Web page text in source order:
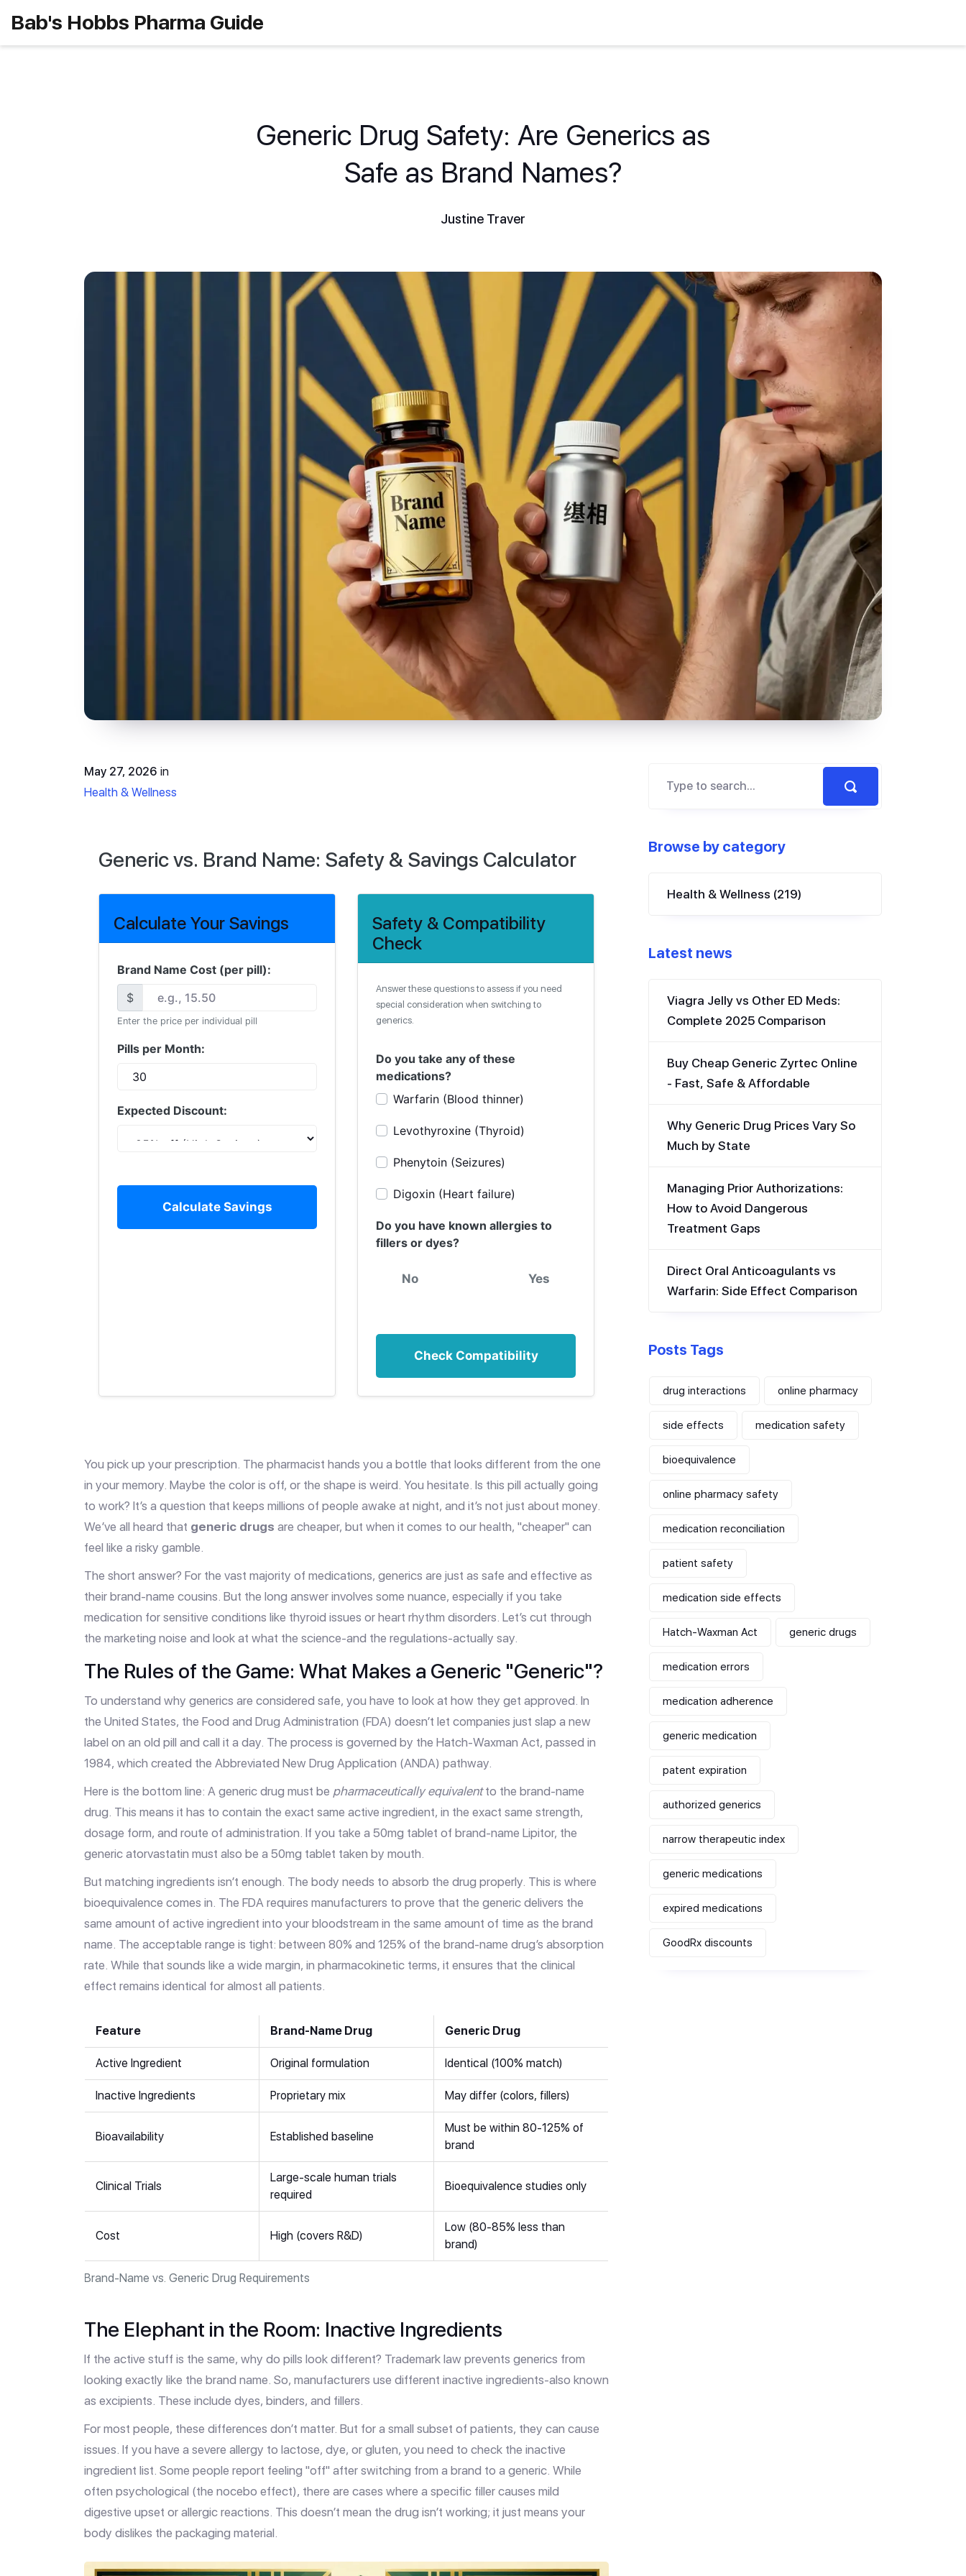
Bab's Hobbs Pharma Guide
Generic Drug Safety: Are Generics as
Safe as Brand Names?
Justine Traver
May 27, 2026 in
Health & Wellness
Generic vs. Brand Name: Safety & Savings Calculator
Calculate Your Savings
Brand Name Cost (per pill):
$
Enter the price per individual pill
Pills per Month:
Expected Discount:
Calculate Savings
Safety & Compatibility
Check
Answer these questions to assess if you need
special consideration when switching to
generics.
Do you take any of these
medications?
Warfarin (Blood thinner)
Levothyroxine (Thyroid)
Phenytoin (Seizures)
Digoxin (Heart failure)
Do you have known allergies to
fillers or dyes?
No Yes
Check Compatibility
You pick up your prescription. The pharmacist hands you a bottle that looks different from the one
in your memory. Maybe the color is off, or the shape is weird. You hesitate. Is this pill actually going
to work? It’s a question that keeps millions of people awake at night, and it’s not just about money.
We’ve all heard that generic drugs are cheaper, but when it comes to our health, "cheaper" can
feel like a risky gamble.
The short answer? For the vast majority of medications, generics are just as safe and effective as
their brand-name cousins. But the long answer involves some nuance, especially if you take
medication for sensitive conditions like thyroid issues or heart rhythm disorders. Let’s cut through
the marketing noise and look at what the science-and the regulations-actually say.
The Rules of the Game: What Makes a Generic "Generic"?
To understand why generics are considered safe, you have to look at how they get approved. In
the United States, the Food and Drug Administration (FDA) doesn’t let companies just slap a new
label on an old pill and call it a day. The process is governed by the Hatch-Waxman Act, passed in
1984, which created the Abbreviated New Drug Application (ANDA) pathway.
Here is the bottom line: A generic drug must be pharmaceutically equivalentto the brand-name
drug. This means it has to contain the exact same active ingredient, in the exact same strength,
dosage form, and route of administration. If you take a 50mg tablet of brand-name Lipitor, the
generic atorvastatin must also be a 50mg tablet taken by mouth.
But matching ingredients isn’t enough. The body needs to absorb the drug properly. This is where
bioequivalence comes in. The FDA requires manufacturers to prove that the generic delivers the
same amount of active ingredient into your bloodstream in the same amount of time as the brand
name. The acceptable range is tight: between 80% and 125% of the brand-name drug’s absorption
rate. While that sounds like a wide margin, in pharmacokinetic terms, it ensures that the clinical
effect remains identical for almost all patients.
Brand-Name vs. Generic Drug Requirements
Feature Brand-Name Drug Generic Drug
Active Ingredient Original formulation Identical (100% match)
Inactive Ingredients Proprietary mix May differ (colors, fillers)
Bioavailability Established baseline
Must be within 80-125% of
brand
Clinical Trials
Large-scale human trials
required
Bioequivalence studies only
Cost High (covers R&D)
Low (80-85% less than
brand)
The Elephant in the Room: Inactive Ingredients
If the active stuff is the same, why do pills look different? Trademark law prevents generics from
looking exactly like the brand name. So, manufacturers use different inactive ingredients-also known
as excipients. These include dyes, binders, and fillers.
For most people, these differences don’t matter. But for a small subset of patients, they can cause
issues. If you have a severe allergy to lactose, dye, or gluten, you need to check the inactive
ingredient list. Some people report feeling "off" after switching from a brand to a generic. While
often psychological (the nocebo effect), there are cases where a specific filler causes mild
digestive upset or allergic reactions. This doesn’t mean the drug isn’t working; it just means your
body dislikes the packaging material.
Browse by category
Health & Wellness (219)
Latest news
Viagra Jelly vs Other ED Meds:
Complete 2025 Comparison
Buy Cheap Generic Zyrtec Online
- Fast, Safe & Affordable
Why Generic Drug Prices Vary So
Much by State
Managing Prior Authorizations:
How to Avoid Dangerous
Treatment Gaps
Direct Oral Anticoagulants vs
Warfarin: Side Effect Comparison
Posts Tags
drug interactions online pharmacy
side effects medication safety
bioequivalence
online pharmacy safety
medication reconciliation
patient safety
medication side effects
Hatch-Waxman Act generic drugs
medication errors
medication adherence
generic medication
patent expiration
authorized generics
narrow therapeutic index
generic medications
expired medications
GoodRx discounts